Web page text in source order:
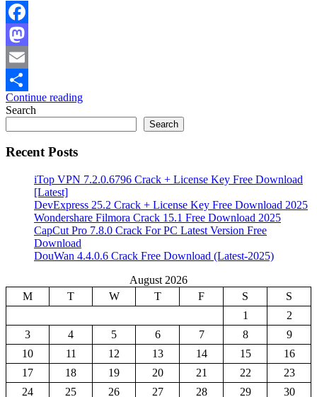
Facebook
Mastodon
Email
Share
Continue reading
Search
Search
Recent Posts
iTop VPN 7.2.0.6796 Crack + License Key Free Download
[Latest]
DevExpress 25.2 Crack + License Key Free Download 2025
Wondershare Filmora Crack 15.1 Free Download 2025
CapCut Pro 7.8.0 Crack For PC Latest Version Free
Download
DouWan 4.4.0.6 Crack Free Download (Latest-2025)
August 2026
M
T W T F S
S
1
2
3
4 5 6 7 8
9
10
11 12 13 14 15
16
17
18 19 20 21 22
23
24
25 26 27 28 29 30